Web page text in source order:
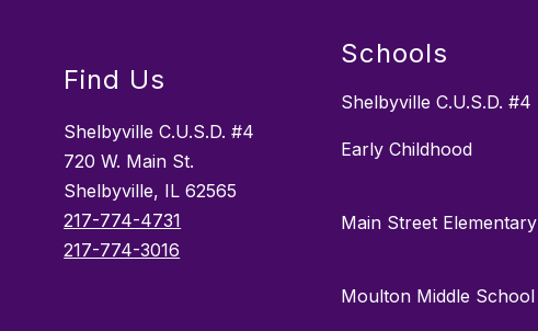
Find Us
Shelbyville C.U.S.D. #4
720 W. Main St.
Shelbyville, IL 62565
217-774-4731
217-774-3016
Schools
Shelbyville C.U.S.D. #4
Early Childhood
Main Street Elementary
Moulton Middle School